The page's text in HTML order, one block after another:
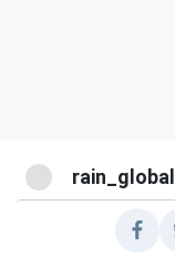
rain_global